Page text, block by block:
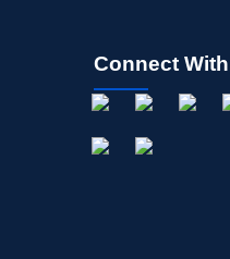
OFFERINGS
Connect